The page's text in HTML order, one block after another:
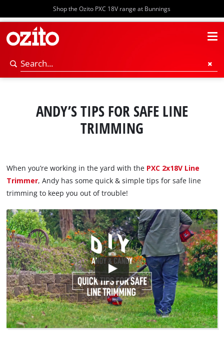
Shop the Ozito PXC 18V range at Bunnings
ANDY’S TIPS FOR SAFE LINE
TRIMMING
When you’re working in the yard with the PXC 2x18V Line
Trimmer, Andy has some quick & simple tips for safe line
trimming to keep you out of trouble!